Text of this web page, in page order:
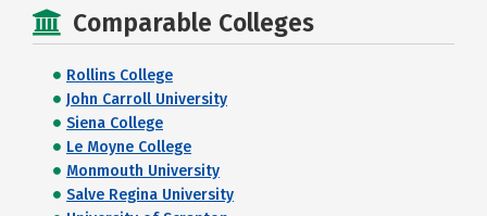
Comparable Colleges
Rollins College
John Carroll University
Siena College
Le Moyne College
Monmouth University
Salve Regina University